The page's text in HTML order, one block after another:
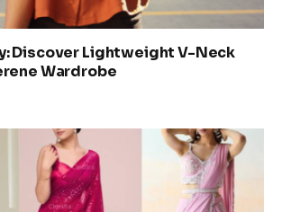
Discover Lightweight V-Neck
Wardrobe